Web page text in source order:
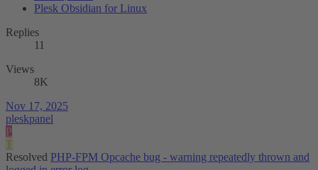
Plesk Obsidian for Linux
Replies
11
Views
8K
Nov 17, 2025
pleskpanel
P
T
Resolved PHP-FPM Opcache bug - warning repeatedly thrown and